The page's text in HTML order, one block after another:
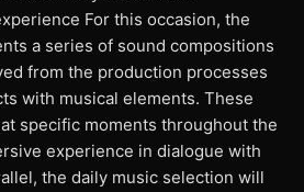
For this occasion, the
a series of sound compositions
from the production processes
with musical elements. These
specific moments throughout the
experience in dialogue with
the daily music selection will